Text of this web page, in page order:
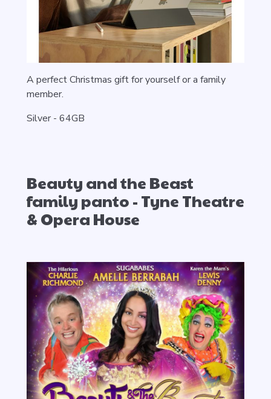
A perfect Christmas gift for yourself or a family
member.
Silver - 64GB
Beauty and the Beast
family panto - Tyne Theatre
& Opera House